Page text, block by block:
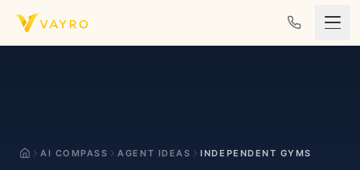
Skip to content
AI COMPASS AGENT IDEAS INDEPENDENT GYMS